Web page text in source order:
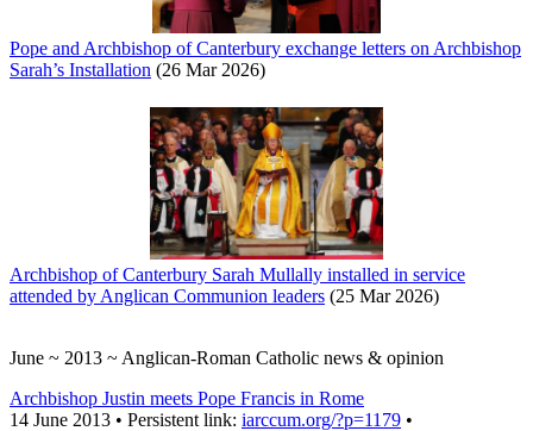
Pope and Archbishop of Canterbury exchange letters on Archbishop
Sarah’s Installation (26 Mar 2026)
Archbishop of Canterbury Sarah Mullally installed in service
attended by Anglican Communion leaders (25 Mar 2026)
June ~ 2013 ~ Anglican-Roman Catholic news & opinion
Archbishop Justin meets Pope Francis in Rome
14 June 2013 • Persistent link: iarccum.org/?p=1179 •